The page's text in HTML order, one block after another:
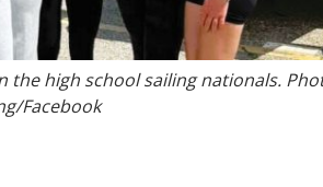
the high school sailing nationals.
Facebook